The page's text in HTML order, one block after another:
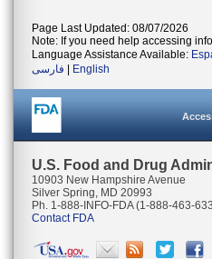
Page Last Updated: 08/07/2026
Note: If you need help accessing
Language Assistance Available:
فارسی
English
U.S. Food and Drug
10903 New Hampshire Avenue
Silver Spring, MD 20993
Ph. 1-888-INFO-FDA (1-888-463-
Contact FDA